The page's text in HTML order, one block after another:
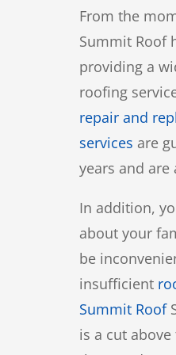
From the
Summit Roof
providing a
roofing
repair and
services are
years and are
In addition,
about your
be
insufficient
Summit Roof
is a cut